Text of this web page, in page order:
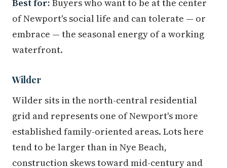
Best for: Buyers who want to be at the center
of Newport's social life and can tolerate — or
embrace — the seasonal energy of a working
waterfront.
Wilder
Wilder sits in the north-central residential
grid and represents one of Newport's more
established family-oriented areas. Lots here
tend to be larger than in Nye Beach,
construction skews toward mid-century and